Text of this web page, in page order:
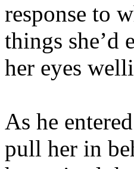
response to
things she’d
her eyes
As he
pull her in